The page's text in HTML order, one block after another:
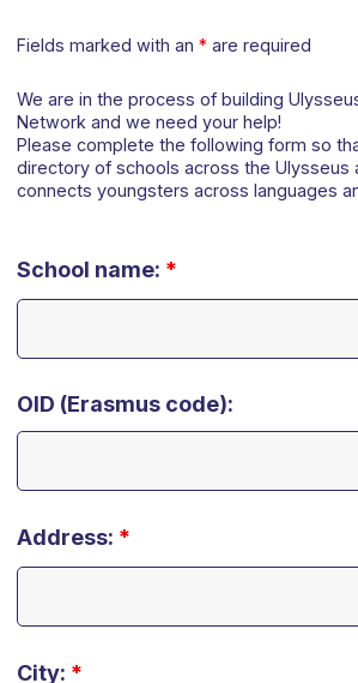
Fields marked with an *are required
We are in the process of building
Network and we need your help!
Please complete the following form so
directory of schools across the Ulysseus
connects youngsters across languages
School name: *
OID (Erasmus code):
Address: *
City: *